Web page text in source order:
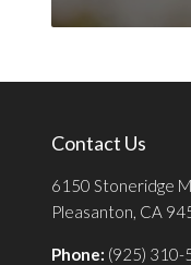
Contact Us
6150 Stoneridge
Pleasanton, CA
Phone: (925) 310-